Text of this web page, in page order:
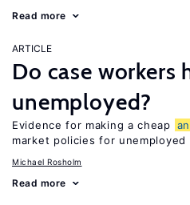
Read more
ARTICLE
Do case workers
unemployed?
Evidence for making a cheap
market policies for unemployed
Michael Rosholm
Read more